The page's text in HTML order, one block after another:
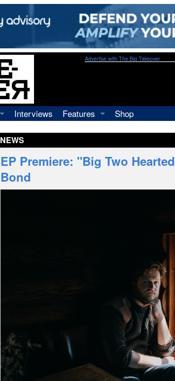
Advertise with The Big Takeover
Interviews
Features
Shop
NEWS
EP Premiere: "Big Two
Bond